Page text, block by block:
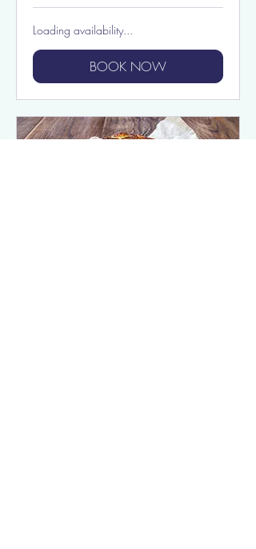
Loading availability...
BOOK NOW